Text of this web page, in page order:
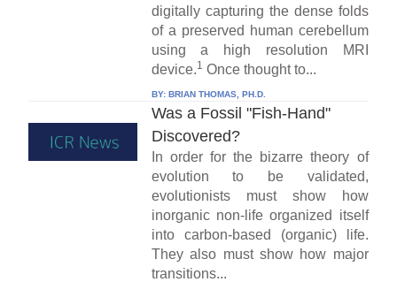
digitally capturing the dense folds
of a preserved human cerebellum
using a high resolution MRI
device.1 Once thought to...
BY: BRIAN THOMAS, PH.D.
Was a Fossil "Fish-Hand"
Discovered?
In order for the bizarre theory of
evolution to be validated,
evolutionists must show how
inorganic non-life organized itself
into carbon-based (organic) life.
They also must show how major
transitions...